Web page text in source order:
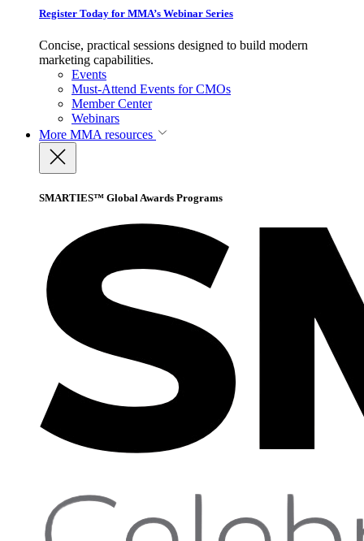
Register Today for MMA’s Webinar Series
Concise, practical sessions designed to build modern
marketing capabilities.
Events
Must-Attend Events for CMOs
Member Center
Webinars
More MMA resources
SMARTIES™ Global Awards Programs